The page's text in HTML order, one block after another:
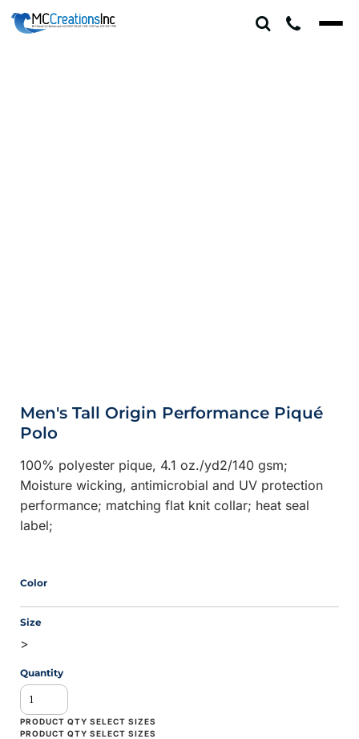
Men's Tall Origin Performance Piqué
Polo
100% polyester pique, 4.1 oz./yd2/140 gsm;
Moisture wicking, antimicrobial and UV protection
performance; matching flat knit collar; heat seal
label;
Color
Size
>
Quantity